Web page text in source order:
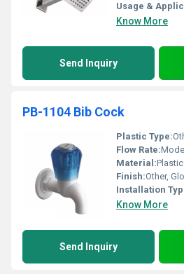
Usage &
Know More
Send Inquiry
PB-1104 Bib Cock
Plastic Type:
Flow Rate:
Material:Plastic
Finish:Other,
Installation
Know More
Send Inquiry